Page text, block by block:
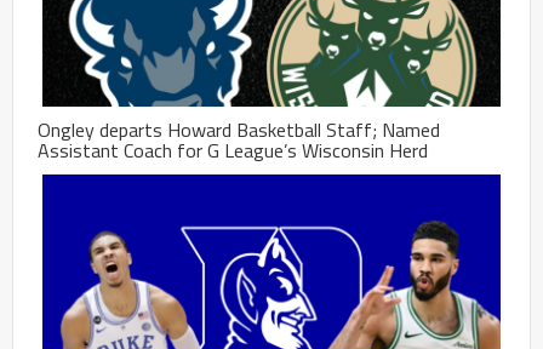
Ongley departs Howard Basketball Staff; Named
Assistant Coach for G League’s Wisconsin Herd